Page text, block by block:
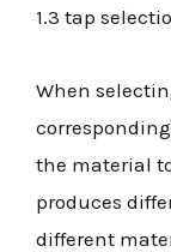
1.3 tap
When
the material
produces
different